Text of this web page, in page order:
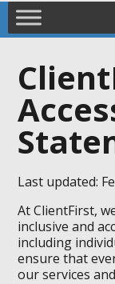
Last updated:
At ClientFirst,
inclusive and
including
ensure that
our services